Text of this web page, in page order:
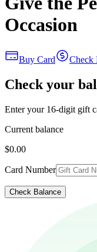
Occasion
Buy Card Check
Check your
Enter your 16-digit gift
Current balance
$0.00
Card Number
Check Balance